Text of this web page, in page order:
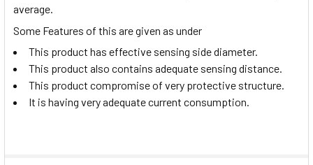
average.
Some Features of this are given as under
This product has effective sensing side diameter.
This product also contains adequate sensing distance.
This product compromise of very protective structure.
It is having very adequate current consumption.